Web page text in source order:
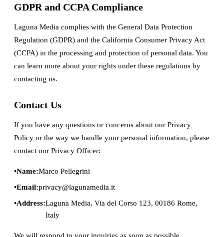
GDPR and CCPA Compliance
Laguna Media complies with the General Data Protection
Regulation (GDPR) and the California Consumer Privacy Act
(CCPA) in the processing and protection of personal data. You
can learn more about your rights under these regulations by
contacting us.
Contact Us
If you have any questions or concerns about our Privacy
Policy or the way we handle your personal information, please
contact our Privacy Officer:
Name:Marco Pellegrini
Email:privacy@lagunamedia.it
Address:Laguna Media, Via del Corso 123, 00186 Rome,
Italy